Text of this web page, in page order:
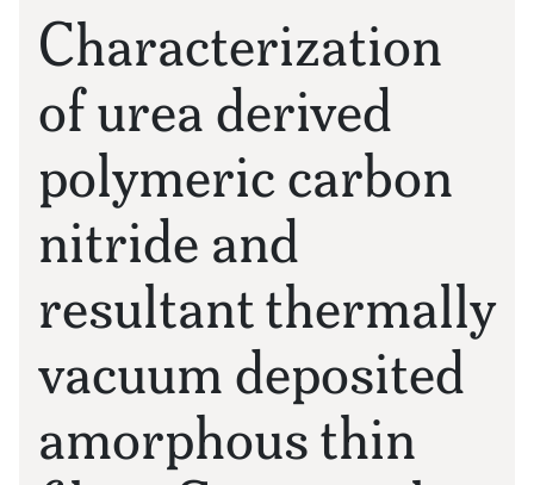
Characterization
of urea derived
polymeric carbon
nitride and
resultant thermally
vacuum deposited
amorphous thin